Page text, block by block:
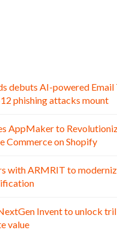
debuts AI-powered Email
phishing attacks mount
AppMaker to
Commerce on Shopify
with ARMRIT to
Invent to unlock
value